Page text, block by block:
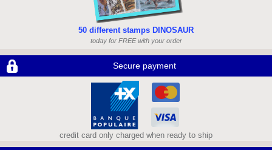
50 different stamps DINOSAUR
today for FREE with your order
Secure payment
credit card only charged when ready to ship